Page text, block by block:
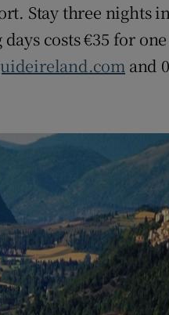
Stay three nights
costs €35 for
and